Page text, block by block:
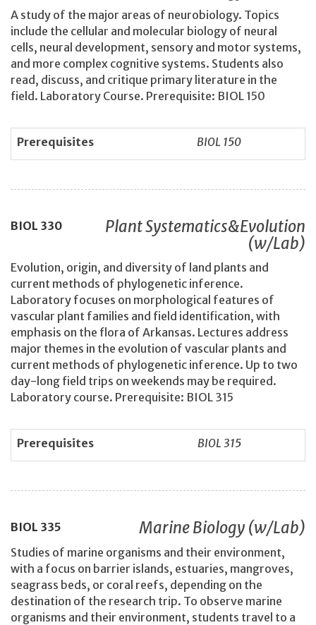
A study of the major areas of neurobiology. Topics
include the cellular and molecular biology of neural
cells, neural development, sensory and motor systems,
and more complex cognitive systems. Students also
read, discuss, and critique primary literature in the
field. Laboratory Course. Prerequisite: BIOL 150
Prerequisites BIOL 150
BIOL 330
Plant Systematics&Evolution
(w/Lab)
Evolution, origin, and diversity of land plants and
current methods of phylogenetic inference.
Laboratory focuses on morphological features of
vascular plant families and field identification, with
emphasis on the flora of Arkansas. Lectures address
major themes in the evolution of vascular plants and
current methods of phylogenetic inference. Up to two
day-long field trips on weekends may be required.
Laboratory course. Prerequisite: BIOL 315
Prerequisites BIOL 315
BIOL 335 Marine Biology (w/Lab)
Studies of marine organisms and their environment,
with a focus on barrier islands, estuaries, mangroves,
seagrass beds, or coral reefs, depending on the
destination of the research trip. To observe marine
organisms and their environment, students travel to a